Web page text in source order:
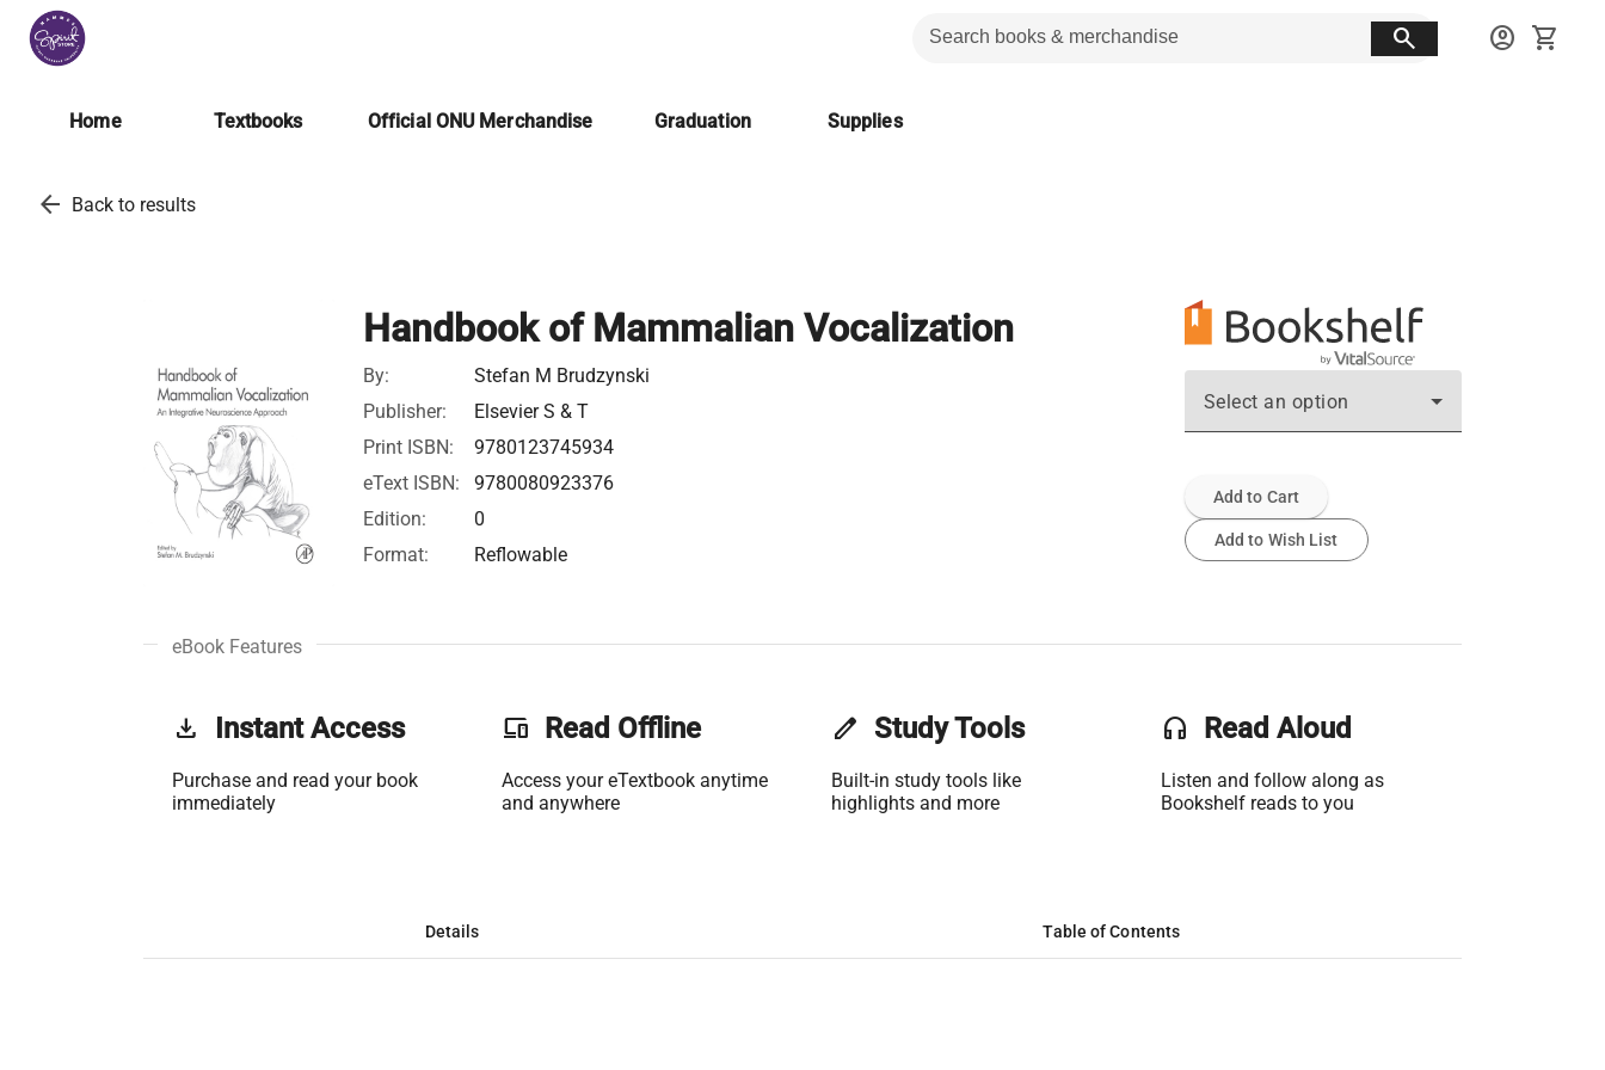
search account_circle shopping_cart
Home Textbooks Official ONU Merchandise Graduation Supplies
arrow_back Back to results
Handbook of Mammalian Vocalization
By:
Stefan M Brudzynski
Publisher:
Elsevier S & T
Print ISBN:
9780123745934
eText ISBN:
9780080923376
Edition:
0
Format:
Reflowable
Select an option
Add to Cart
Add to Wish List
eBook Features
get_app Instant Access
Purchase and read your book
immediately
phonelink Read Offline
Access your eTextbook anytime
and anywhere
edit Study Tools
Built-in study tools like
highlights and more
headset Read Aloud
Listen and follow along as
Bookshelf reads to you
Details Table of Contents